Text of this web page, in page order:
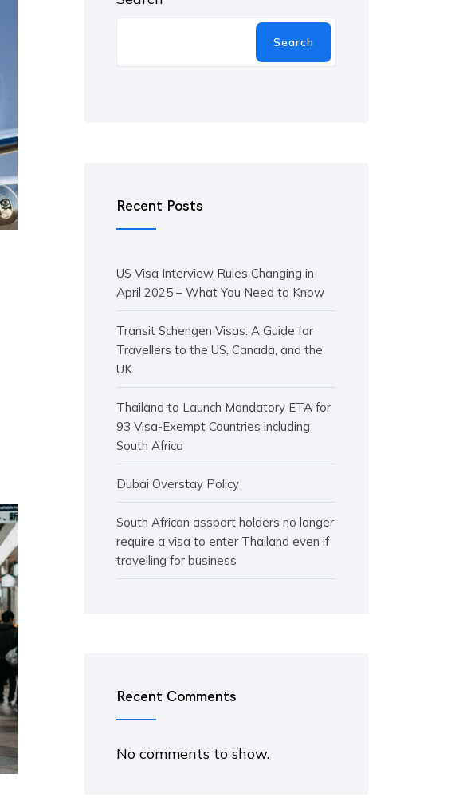
Search
Recent Posts
US Visa Interview Rules Changing in
April 2025 – What You Need to Know
Transit Schengen Visas: A Guide for
Travellers to the US, Canada, and the
UK
Thailand to Launch Mandatory ETA for
93 Visa-Exempt Countries including
South Africa
Dubai Overstay Policy
South African assport holders no longer
require a visa to enter Thailand even if
travelling for business
Recent Comments
No comments to show.